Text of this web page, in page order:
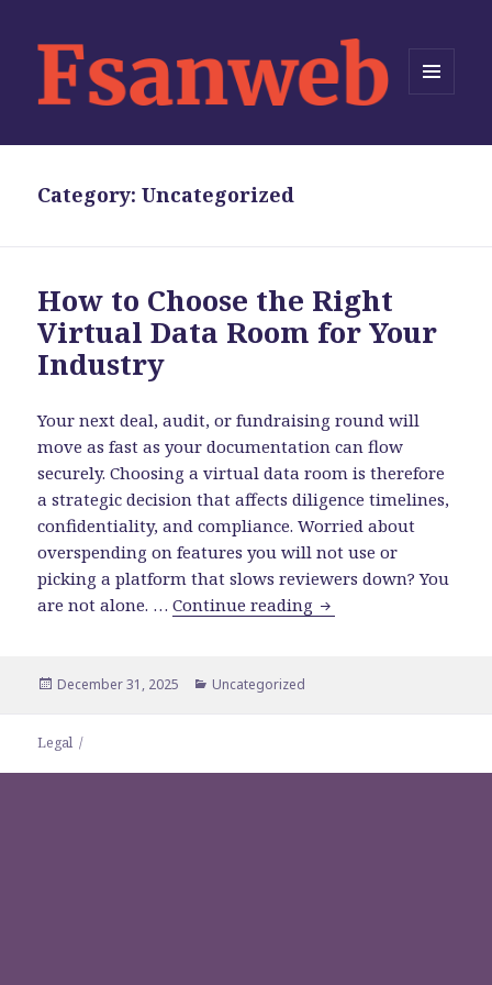
WIDGETS
Category:Uncategorized
How to Choose the Right
Virtual Data Room for Your
Industry
Your next deal, audit, or fundraising round will
move as fast as your documentation can flow
securely. Choosing a virtual data room is therefore
a strategic decision that affects diligence timelines,
confidentiality, and compliance. Worried about
overspending on features you will not use or
picking a platform that slows reviewers down? You
are not alone. …Continue reading How to Choose the
Posted
December 31, 2025 Categories
Uncategorized
Legal